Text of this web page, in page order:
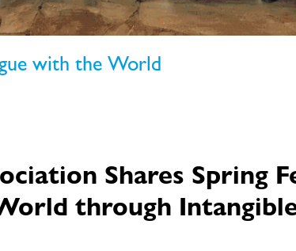
with the World
Shares Spring
through